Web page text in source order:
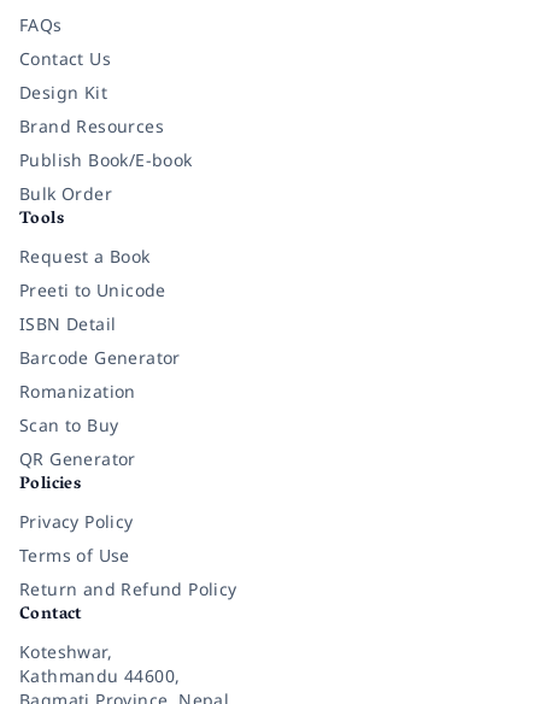
FAQs
Contact Us
Design Kit
Brand Resources
Publish Book/E-book
Bulk Order
Tools
Request a Book
Preeti to Unicode
ISBN Detail
Barcode Generator
Romanization
Scan to Buy
QR Generator
Policies
Privacy Policy
Terms of Use
Return and Refund Policy
Contact
Koteshwar,
Kathmandu 44600,